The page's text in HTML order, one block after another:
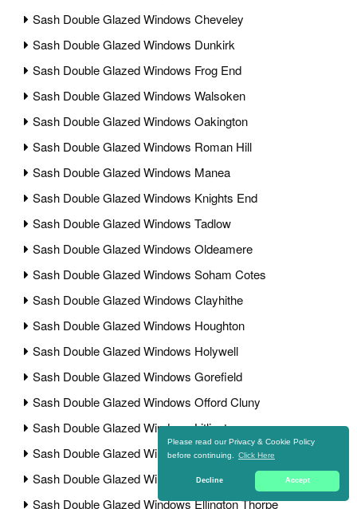
Please read our Privacy & Cookie Policy
before continuing.
Click Here
Decline Accept
Sash Double Glazed Windows Cheveley
Sash Double Glazed Windows Dunkirk
Sash Double Glazed Windows Frog End
Sash Double Glazed Windows Walsoken
Sash Double Glazed Windows Oakington
Sash Double Glazed Windows Roman Hill
Sash Double Glazed Windows Manea
Sash Double Glazed Windows Knights End
Sash Double Glazed Windows Tadlow
Sash Double Glazed Windows Oldeamere
Sash Double Glazed Windows Soham Cotes
Sash Double Glazed Windows Clayhithe
Sash Double Glazed Windows Houghton
Sash Double Glazed Windows Holywell
Sash Double Glazed Windows Gorefield
Sash Double Glazed Windows Offord Cluny
Sash Double Glazed Windows Litlington
Sash Double Glazed Windows Eldernell
Sash Double Glazed Windows Abbotsley
Sash Double Glazed Windows Ellington Thorpe